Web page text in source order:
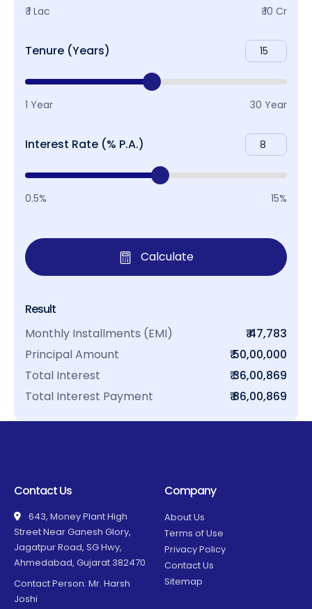
₹ 1 Lac ₹ 10 Cr
Tenure (Years)
1 Year 30 Year
Interest Rate (% P.A.)
0.5% 15%
Calculate
Result
Monthly Installments (EMI)
₹ 47,783
Principal Amount
₹ 50,00,000
Total Interest
₹ 36,00,869
Total Interest Payment
₹ 86,00,869
Contact Us
643, Money Plant High
Street Near Ganesh Glory,
Jagatpur Road, SG Hwy,
Ahmedabad, Gujarat 382470
Contact Person: Mr. Harsh
Joshi
Company
About Us
Terms of Use
Privacy Policy
Contact Us
Sitemap